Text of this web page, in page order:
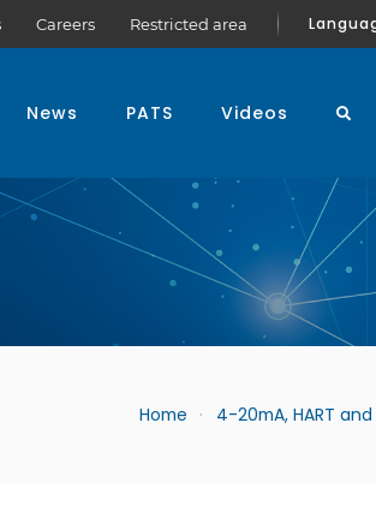
Careers Restricted area
News PATS
Videos
Home 4-20mA, HART